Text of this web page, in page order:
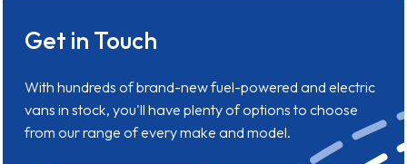
Get in Touch
With hundreds of brand-new fuel-powered and electric
vans in stock, you'll have plenty of options to choose
from our range of every make and model.